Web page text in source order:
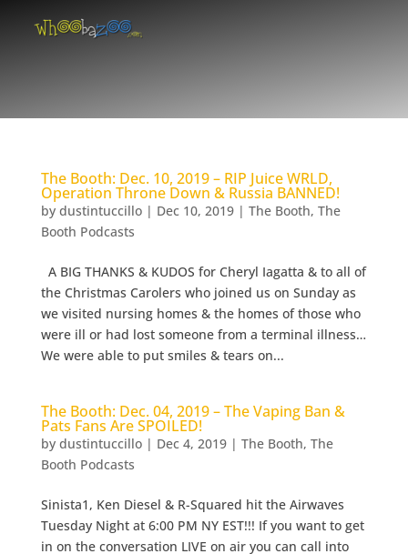
The Booth: Dec. 10, 2019 – RIP Juice WRLD,
Operation Throne Down & Russia BANNED!
by dustintuccillo| Dec 10, 2019| The Booth, The
Booth Podcasts
A BIG THANKS & KUDOS for Cheryl Iagatta & to all of
the Christmas Carolers who joined us on Sunday as
we visited nursing homes & the homes of those who
were ill or had lost someone from a terminal illness…
We were able to put smiles & tears on...
The Booth: Dec. 04, 2019 – The Vaping Ban &
Pats Fans Are SPOILED!
by dustintuccillo| Dec 4, 2019| The Booth, The
Booth Podcasts
Sinista1, Ken Diesel & R-Squared hit the Airwaves
Tuesday Night at 6:00 PM NY EST!!! If you want to get
in on the conversation LIVE on air you can call into